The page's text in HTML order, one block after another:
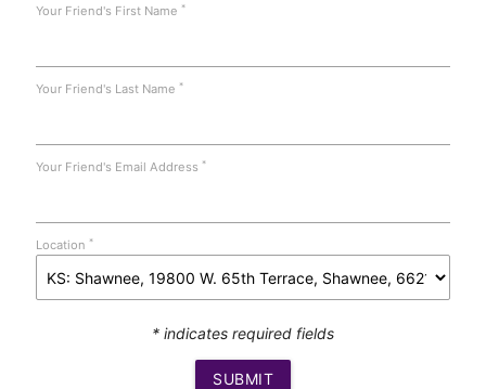
Your Friend's First Name *
Your Friend's Last Name *
Your Friend's Email Address *
Location *
* indicates required fields
SUBMIT